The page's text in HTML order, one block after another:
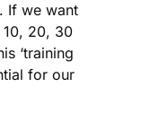
If we want
20, 30
‘training
for our